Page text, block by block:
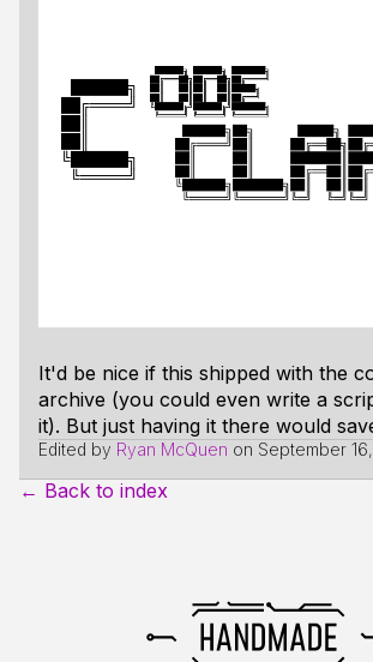
It'd be nice if this shipped with the
archive (you could even write a
it). But just having it there would
Edited by Ryan McQuen on September
← Back to index